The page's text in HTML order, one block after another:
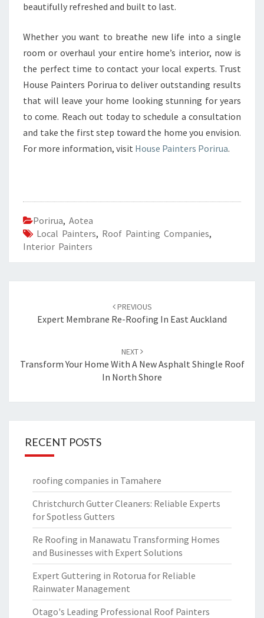
beautifully refreshed and built to last.
Whether you want to breathe new life into a single
room or overhaul your entire home’s interior, now is
the perfect time to contact your local experts. Trust
House Painters Porirua to deliver outstanding results
that will leave your home looking stunning for years
to come. Reach out today to schedule a consultation
and take the first step toward the home you envision.
For more information, visit House Painters Porirua.
Porirua, Aotea
Local Painters, Roof Painting Companies,
Interior Painters
navigation
PREVIOUS
Expert Membrane Re-Roofing In East Auckland
NEXT
Transform Your Home With A New Asphalt Shingle Roof
In North Shore
RECENT POSTS
roofing companies in Tamahere
Christchurch Gutter Cleaners: Reliable Experts
for Spotless Gutters
Re Roofing in Manawatu Transforming Homes
and Businesses with Expert Solutions
Expert Guttering in Rotorua for Reliable
Rainwater Management
Otago's Leading Professional Roof Painters